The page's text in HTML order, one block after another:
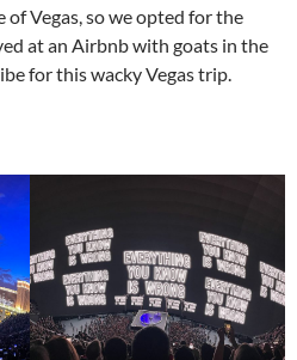
of Vegas, so we opted for the
at an Airbnb with goats in the
for this wacky Vegas trip.